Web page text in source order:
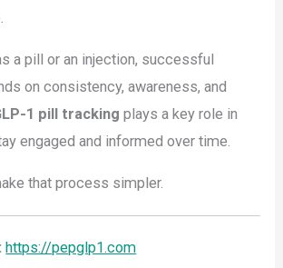
a pill or an injection, successful
on consistency, awareness, and
1 pill tracking plays a key role in
engaged and informed over time.
that process simpler.
https://pepglp1.com